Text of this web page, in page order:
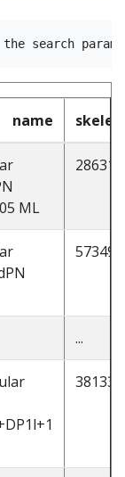
name
ML
57349
...